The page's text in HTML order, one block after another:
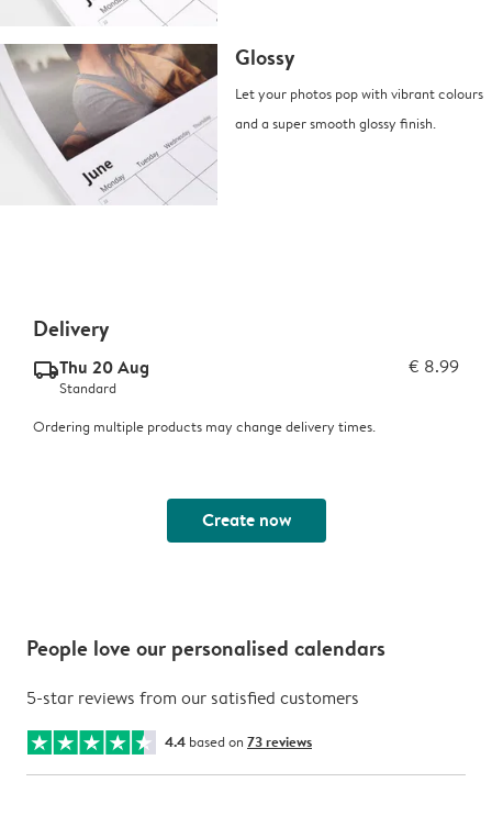
Glossy
Let your photos pop with vibrant colours
and a super smooth glossy finish.
Delivery
delivery_standard_v2Thu 20 Aug € 8.99
Standard
Ordering multiple products may change delivery times.
Create now
People love our personalised calendars
5-star reviews from our satisfied customers
4.4 based on 73 reviews